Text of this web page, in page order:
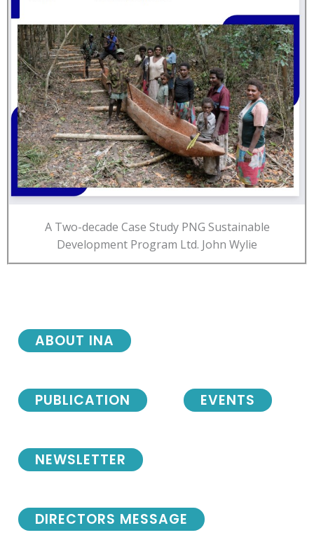
A Two-decade Case Study PNG Sustainable
Development Program Ltd. John Wylie
NEWSLETTER
DIRECTORS MESSAGE
ABOUT INA
PUBLICATION EVENTS